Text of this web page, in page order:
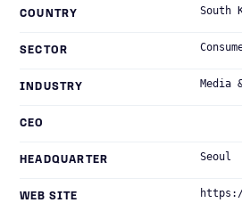
COUNTRY South
SECTOR
INDUSTRY Media
CEO
HEADQUARTER Seoul
WEB SITE